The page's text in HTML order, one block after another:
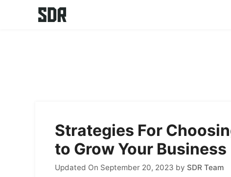
Strategies For
to Grow Your Business
Updated On September 20, 2023 by SDR Team